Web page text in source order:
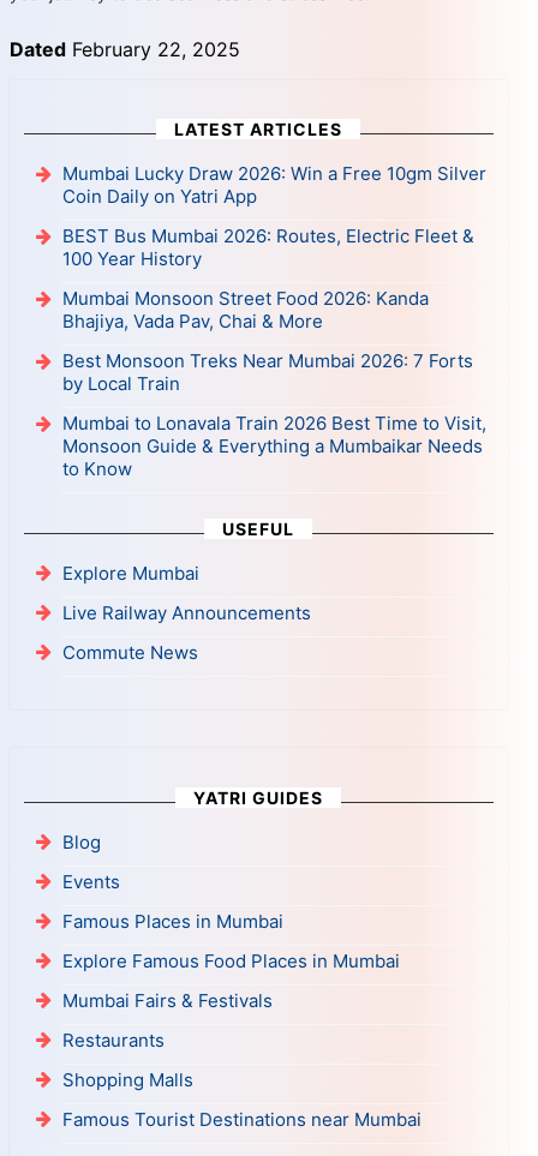
Dated February 22, 2025
LATEST ARTICLES
Mumbai Lucky Draw 2026: Win a Free 10gm Silver
Coin Daily on Yatri App
BEST Bus Mumbai 2026: Routes, Electric Fleet &
100 Year History
Mumbai Monsoon Street Food 2026: Kanda
Bhajiya, Vada Pav, Chai & More
Best Monsoon Treks Near Mumbai 2026: 7 Forts
by Local Train
Mumbai to Lonavala Train 2026 Best Time to Visit,
Monsoon Guide & Everything a Mumbaikar Needs
to Know
USEFUL
Explore Mumbai
Live Railway Announcements
Commute News
YATRI GUIDES
Blog
Events
Famous Places in Mumbai
Explore Famous Food Places in Mumbai
Mumbai Fairs & Festivals
Restaurants
Shopping Malls
Famous Tourist Destinations near Mumbai